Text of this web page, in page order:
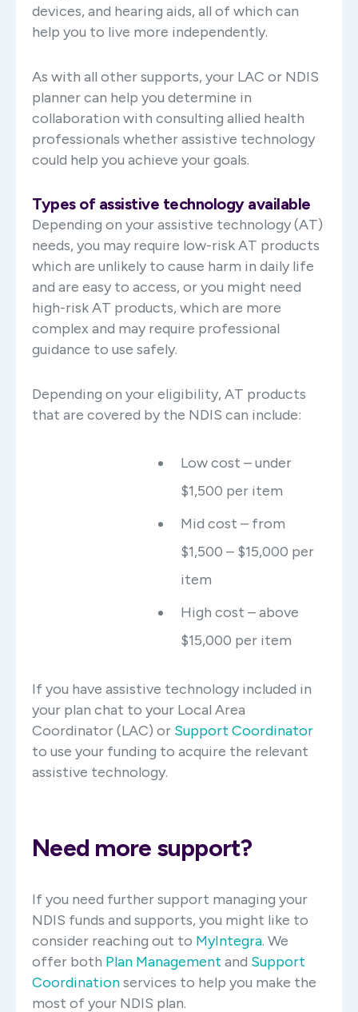
devices, and hearing aids, all of which can
help you to live more independently.
As with all other supports, your LAC or NDIS
planner can help you determine in
collaboration with consulting allied health
professionals whether assistive technology
could help you achieve your goals.
Types of assistive technology available
Depending on your assistive technology (AT)
needs, you may require low-risk AT products
which are unlikely to cause harm in daily life
and are easy to access, or you might need
high-risk AT products, which are more
complex and may require professional
guidance to use safely.
Depending on your eligibility, AT products
that are covered by the NDIS can include:
Low cost – under
$1,500 per item
Mid cost – from
$1,500 – $15,000 per
item
High cost – above
$15,000 per item
If you have assistive technology included in
your plan chat to your Local Area
Coordinator (LAC) or Support Coordinator
to use your funding to acquire the relevant
assistive technology.
Need more support?
If you need further support managing your
NDIS funds and supports, you might like to
consider reaching out to MyIntegra. We
offer both Plan Management and Support
Coordinationservices to help you make the
most of your NDIS plan.